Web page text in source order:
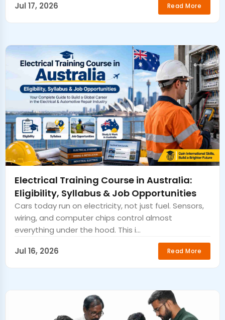
Jul 17, 2026
Read More
Electrical Training Course in Australia:
Eligibility, Syllabus & Job Opportunities
Cars today run on electricity, not just fuel. Sensors,
wiring, and computer chips control almost
everything under the hood. This i...
Jul 16, 2026
Read More